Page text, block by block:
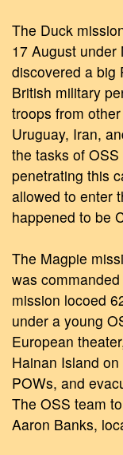
The Duck
17 August under
discovered a big
British military
troops from
Uruguay, Iran,
the tasks of
penetrating this
allowed to enter
happened to be
The Magpie
was
mission locoed
under a young
European
Hainan Island
POWs, and
The OSS team
Aaron Banks,